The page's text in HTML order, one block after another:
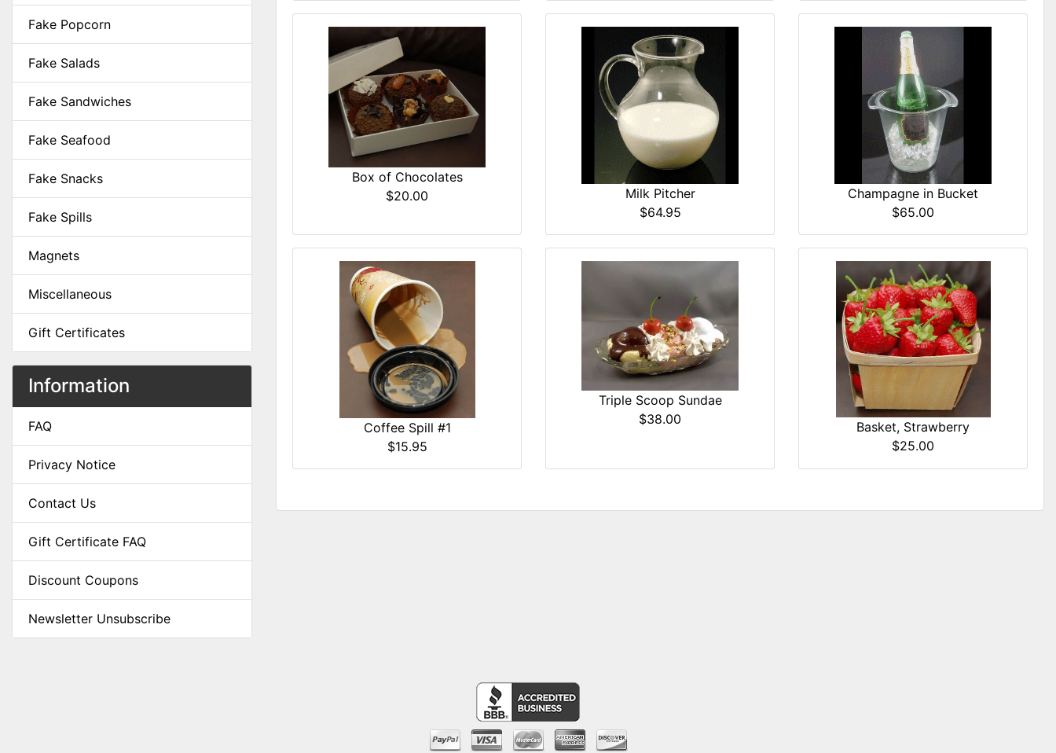
Fake Popcorn
Fake Salads
Fake Sandwiches
Fake Seafood
Fake Snacks
Fake Spills
Magnets
Miscellaneous
Gift Certificates
Information
FAQ
Privacy Notice
Contact Us
Gift Certificate FAQ
Discount Coupons
Newsletter Unsubscribe
Box of Chocolates
$20.00
Milk Pitcher
$64.95
Champagne in Bucket
$65.00
Coffee Spill #1
$15.95
Triple Scoop Sundae
$38.00
Basket, Strawberry
$25.00